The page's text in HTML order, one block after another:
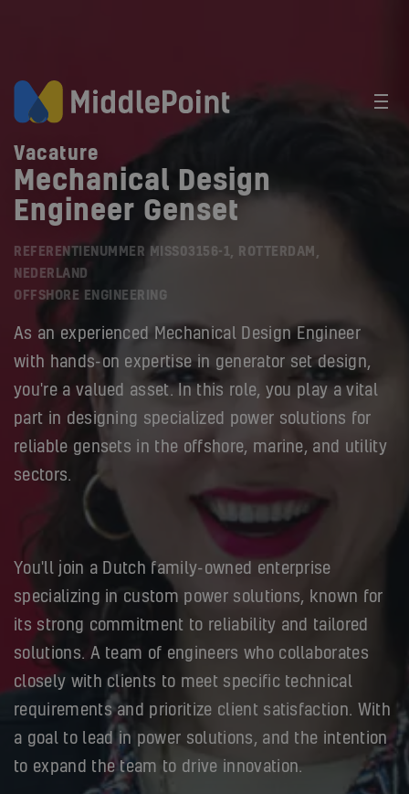
Vacature
Mechanical Design
Engineer Genset
REFERENTIENUMMER MISS03156-1, ROTTERDAM,
NEDERLAND
OFFSHORE ENGINEERING
As an experienced Mechanical Design Engineer
with hands-on expertise in generator set design,
you're a valued asset. In this role, you play a vital
part in designing specialized power solutions for
reliable gensets in the offshore, marine, and utility
sectors.
You'll join a Dutch family-owned enterprise
specializing in custom power solutions, known for
its strong commitment to reliability and tailored
solutions. A team of engineers who collaborates
closely with clients to meet specific technical
requirements and prioritize client satisfaction. With
a goal to lead in power solutions, and the intention
to expand the team to drive innovation.